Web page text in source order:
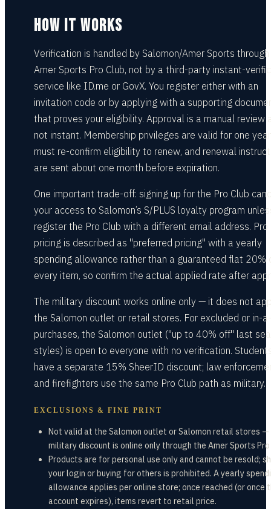
HOW IT WORKS
Verification is handled by Salomon/Amer Sports
Amer Sports Pro Club, not by a third-party instant-
service like ID.me or GovX. You register either with an
invitation code or by applying with a supporting
that proves your eligibility. Approval is a manual review
not instant. Membership privileges are valid for one
must re-confirm eligibility to renew, and renewal
are sent about one month before expiration.
One important trade-off: signing up for the Pro Club
your access to Salomon’s S/PLUS loyalty program
register the Pro Club with a different email address. Pro
pricing is described as "preferred pricing" with a yearly
spending allowance rather than a guaranteed flat 20%
every item, so confirm the actual applied rate after
The military discount works online only — it does not
the Salomon outlet or retail stores. For excluded or in-
purchases, the Salomon outlet ("up to 40% off" last
styles) is open to everyone with no verification.
have a separate 15% SheerID discount; law
and firefighters use the same Pro Club path as military.
EXCLUSIONS & FINE PRINT
Not valid at the Salomon outlet or Salomon retail stores
military discount is online only through the Amer Sports Pro
Products are for personal use only and cannot be resold;
your login or buying for others is prohibited. A yearly
allowance applies per online store; once reached (or once
account expires), items revert to retail price.